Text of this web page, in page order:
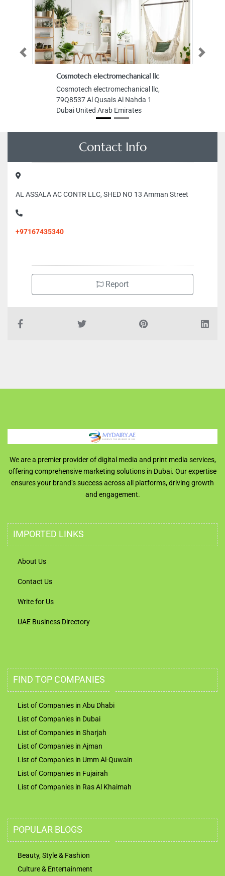
Cosmotech electromechanical llc
Cosmotech electromechanical llc,
79Q8537 Al Qusais Al Nahda 1
Dubai United Arab Emirates
Previous Next
Contact Info
AL ASSALA AC CONTR LLC, SHED NO 13 Amman Street
+97167435340
Report
We are a premier provider of digital media and print media services,
offering comprehensive marketing solutions in Dubai. Our expertise
ensures your brand’s success across all platforms, driving growth
and engagement.
IMPORTED LINKS
About Us
Contact Us
Write for Us
UAE Business Directory
FIND TOP COMPANIES
List of Companies in Abu Dhabi
List of Companies in Dubai
List of Companies in Sharjah
List of Companies in Ajman
List of Companies in Umm Al-Quwain
List of Companies in Fujairah
List of Companies in Ras Al Khaimah
POPULAR BLOGS
Beauty, Style & Fashion
Culture & Entertainment